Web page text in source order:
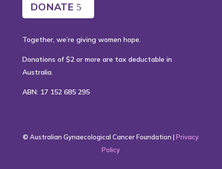
DONATE
Together, we’re giving women hope.
Donations of $2 or more are tax deductable in
Australia.
ABN: 17 152 685 295
© Australian Gynaecological Cancer Foundation |Privacy
Policy